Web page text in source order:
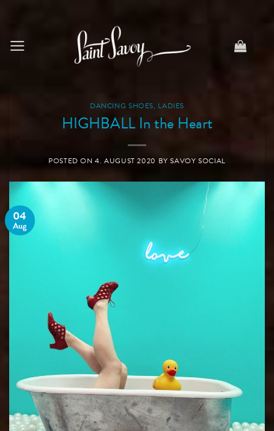
DANCING SHOES, LADIES
HIGHBALL In the Heart
POSTED ON4. AUGUST 2020 BYSAVOY SOCIAL
04
Aug